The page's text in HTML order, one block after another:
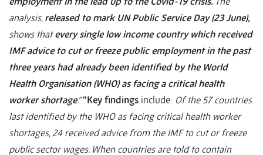
analysis, released to mark UN Public Service Day (23 June),
shows thatevery single low income country which received
IMF advice to cut or freeze public employment in the past
three years had already been identified by the World
Health Organisation (WHO) as facing a critical health
worker shortage.” “Key findings include: Of the 57 countries
last identified by the WHO as facing critical health worker
shortages, 24 received advice from the IMF to cut or freeze
public sector wages. When countries are told to contain